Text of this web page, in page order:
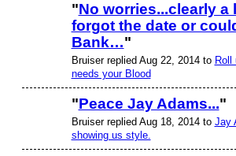
"No worries...clearly a
forgot the date or
Bank…"
Bruiser replied Aug 22, 2014 to Roll
needs your Blood
"Peace Jay Adams..."
Bruiser replied Aug 18, 2014 to Jay
showing us style.